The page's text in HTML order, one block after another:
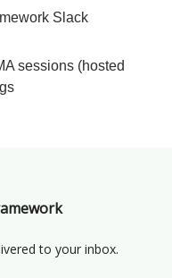
Slack
sessions (hosted
to your inbox.